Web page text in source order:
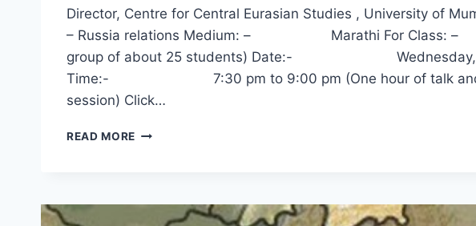
Director, Centre for Central Eurasian Studies ,
– Russia relations Medium: – Marathi For Class:
group of about 25 students) Date:- Wednesday,
Time:- 7:30 pm to 9:00 pm (One hour of talk and a
session) Click…
READ MORE INDIA-
SANJAY